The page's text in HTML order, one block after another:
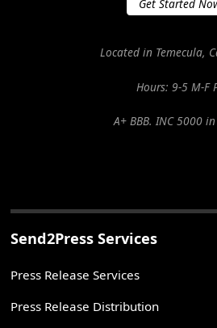
Get Started
Located in Temecula,
Hours: 9-5 M-F
A+ BBB. INC 5000
Send2Press Services
Press Release Services
Press Release Distribution